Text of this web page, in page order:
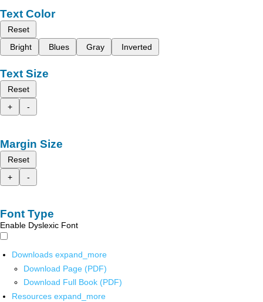
Text Color
Reset
Bright
Blues Gray Inverted
Text Size
Reset
+
-
Margin Size
Reset
+
-
Font Type
Enable Dyslexic Font
Downloads expand_more
Download Page (PDF)
Download Full Book (PDF)
Resources expand_more